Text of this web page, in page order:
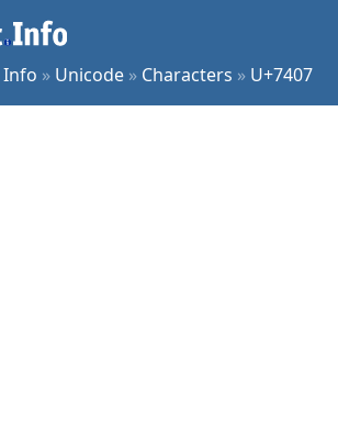
Info » Unicode » Characters » U+7407